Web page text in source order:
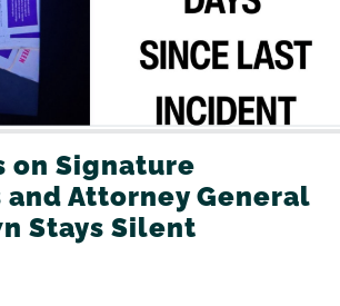
on Signature
and Attorney General
Stays Silent